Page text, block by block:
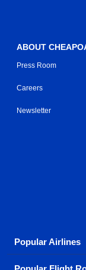
ABOUT
Press Room
Careers
Newsletter
Popular Airlines